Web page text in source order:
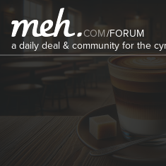
COM/FORUM
a daily deal & community for the